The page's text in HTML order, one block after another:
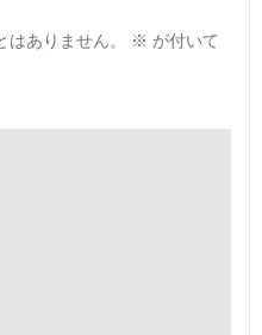
ありません。 ※ が付いて